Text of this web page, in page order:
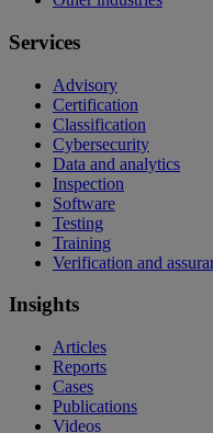
Services
Advisory
Certification
Classification
Cybersecurity
Data and analytics
Inspection
Software
Testing
Training
Verification and
Insights
Articles
Reports
Cases
Publications
Videos